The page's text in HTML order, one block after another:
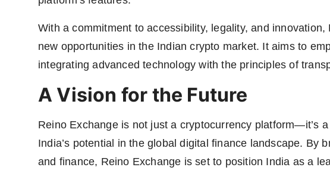
With a commitment to accessibility, legality, and
new opportunities in the Indian crypto market. It aims to
integrating advanced technology with the principles of
A Vision for the Future
Reino Exchange is not just a cryptocurrency platform—it’s
India’s potential in the global digital finance landscape. By
and finance, Reino Exchange is set to position India as a